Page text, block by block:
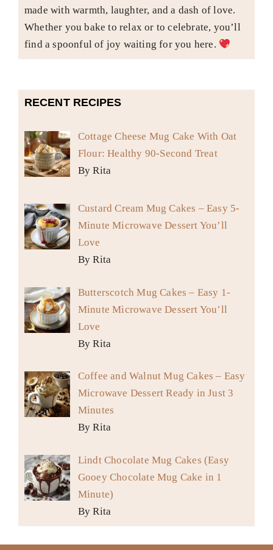
made with warmth, laughter, and a dash of love.
Whether you bake to relax or to celebrate, you’ll
find a spoonful of joy waiting for you here.
RECENT RECIPES
Cottage Cheese Mug Cake With Oat
Flour: Healthy 90-Second Treat
By Rita
Custard Cream Mug Cakes – Easy 5-
Minute Microwave Dessert You’ll
Love
By Rita
Butterscotch Mug Cakes – Easy 1-
Minute Microwave Dessert You’ll
Love
By Rita
Coffee and Walnut Mug Cakes – Easy
Microwave Dessert Ready in Just 3
Minutes
By Rita
Lindt Chocolate Mug Cakes (Easy
Gooey Chocolate Mug Cake in 1
Minute)
By Rita